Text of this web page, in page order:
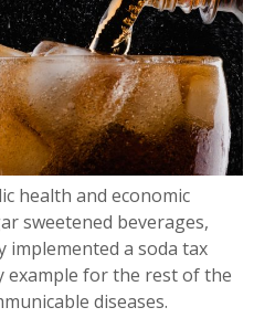
health and economic
sweetened beverages,
implemented a soda tax
example for the rest of the
diseases.